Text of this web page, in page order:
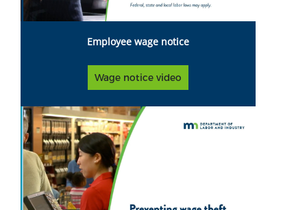
Employee wage notice
Wage notice video